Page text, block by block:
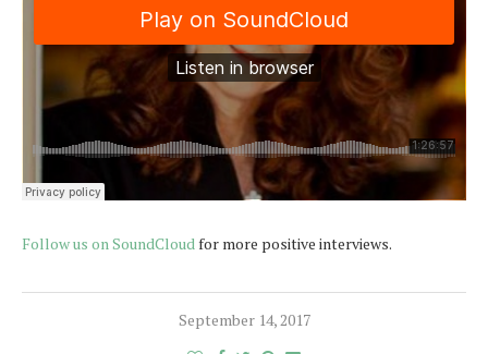
Follow us on SoundCloudfor more positive interviews.
September 14, 2017